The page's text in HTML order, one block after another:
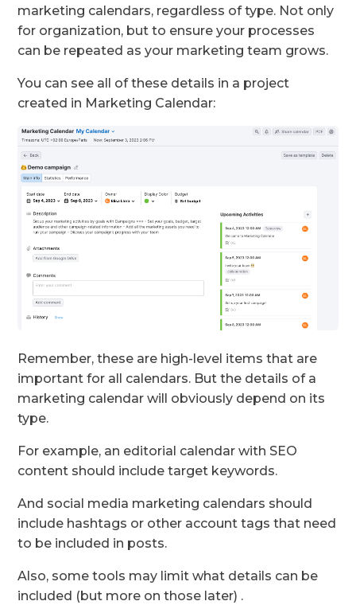
marketing calendars, regardless of type. Not only
for organization, but to ensure your processes
can be repeated as your marketing team grows.
You can see all of these details in a project
created in Marketing Calendar:
Remember, these are high-level items that are
important for all calendars. But the details of a
marketing calendar will obviously depend on its
type.
For example, an editorial calendar with SEO
content should include target keywords.
And social media marketing calendars should
include hashtags or other account tags that need
to be included in posts.
Also, some tools may limit what details can be
included (but more on those later) .